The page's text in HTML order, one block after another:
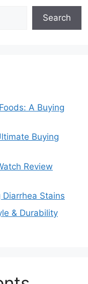
Search
A Buying
Buying
Review
Stains
& Durability